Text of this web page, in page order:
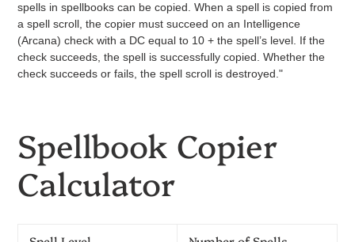
spells in spellbooks can be copied. When a spell is copied from
a spell scroll, the copier must succeed on an Intelligence
(Arcana) check with a DC equal to 10 + the spell’s level. If the
check succeeds, the spell is successfully copied. Whether the
check succeeds or fails, the spell scroll is destroyed."
Spellbook Copier
Calculator